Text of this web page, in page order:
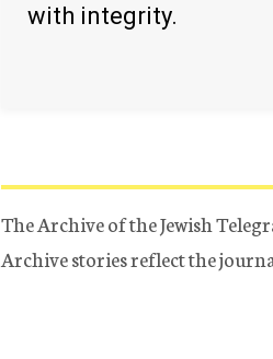
with integrity.
The Archive of the Jewish
Archive stories reflect the